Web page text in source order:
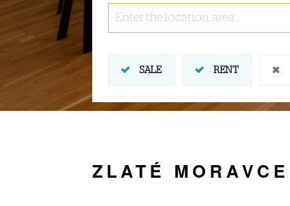
Enter the location, area ..
SALE RENT
ZLATÉ MORAVCE